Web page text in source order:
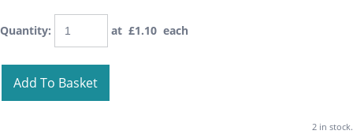
Quantity: at £1.10 each
Add To Basket
2 in stock.